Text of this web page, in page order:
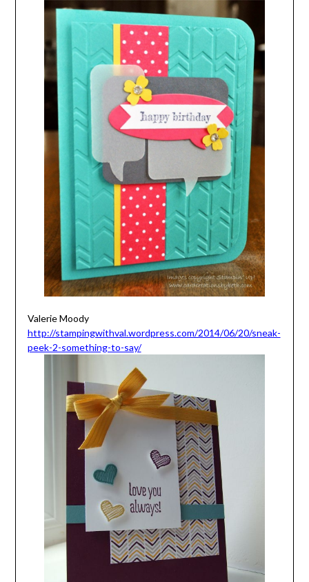
Valerie Moody
http://stampingwithval.wordpress.com/2014/06/20/sneak-
peek-2-something-to-say/